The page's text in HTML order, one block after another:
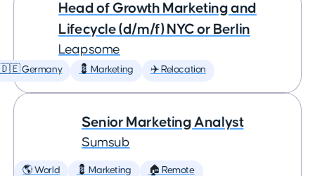
Head of Growth Marketing and
Lifecycle (d/m/f) NYC or Berlin
Leapsome
🇩🇪 Germany 💈 Marketing ✈️ Relocation
Senior Marketing Analyst
Sumsub
🌎 World 💈 Marketing 🏠 Remote